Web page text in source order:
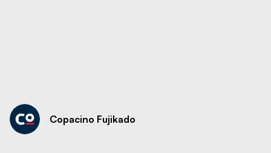
Copacino Fujikado